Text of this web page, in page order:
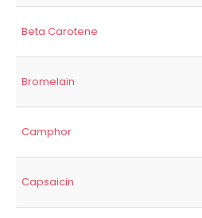
Beta Carotene
Bromelain
Camphor
Capsaicin